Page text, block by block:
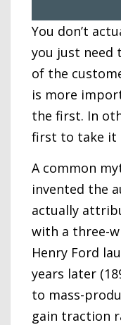
You don’t
you just need
of the
is more
the first. In
first to take it
A common
invented the
actually
with a three-
Henry Ford
years later
to mass-
gain traction